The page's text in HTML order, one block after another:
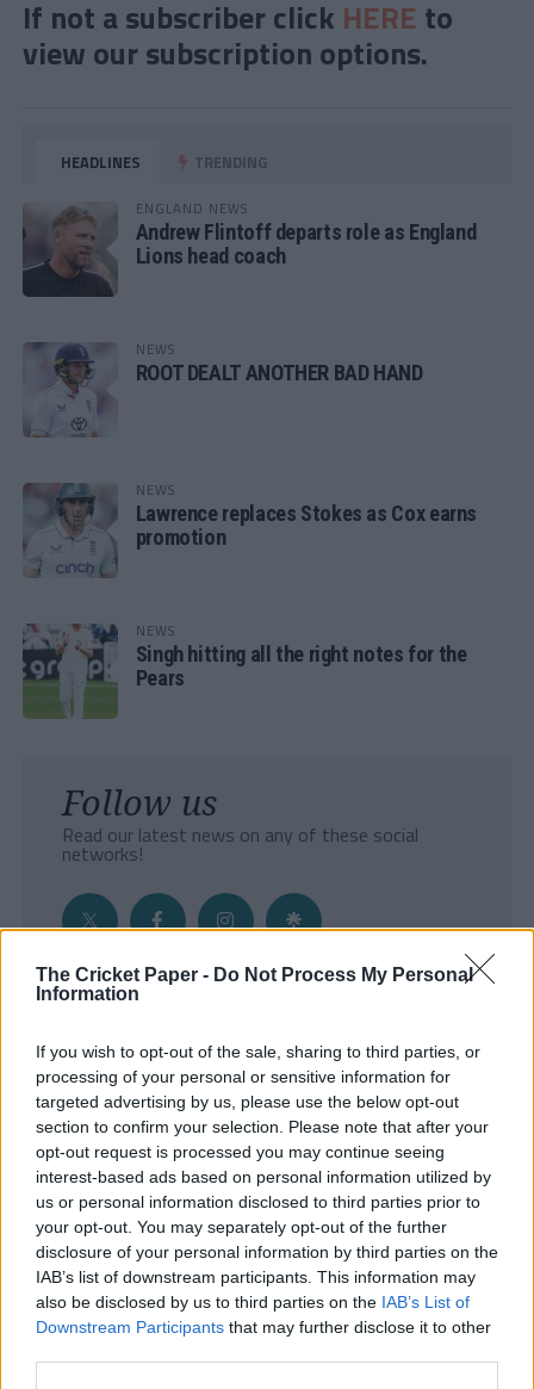
The Cricket Paper - Do Not Process My Personal
Information
If you wish to opt-out of the sale, sharing to third parties, or
processing of your personal or sensitive information for
targeted advertising by us, please use the below opt-out
section to confirm your selection. Please note that after your
opt-out request is processed you may continue seeing
interest-based ads based on personal information utilized by
us or personal information disclosed to third parties prior to
your opt-out. You may separately opt-out of the further
disclosure of your personal information by third parties on the
IAB’s list of downstream participants. This information may
also be disclosed by us to third parties on the IAB’s List of
Downstream Participants that may further disclose it to other
If not a subscriber click HERE to
view our subscription options.
HEADLINES TRENDING
ENGLAND NEWS
Andrew Flintoff departs role as England
Lions head coach
NEWS
ROOT DEALT ANOTHER BAD HAND
NEWS
Lawrence replaces Stokes as Cox earns
promotion
NEWS
Singh hitting all the right notes for the
Pears
Follow us
Read our latest news on any of these social
networks!
- Sign Up to our weekly Cricket Newsletter
Enter your email address